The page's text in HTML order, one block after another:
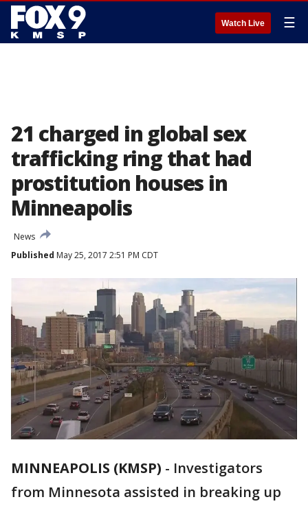
Watch Live ☰
21 charged in global sex
trafficking ring that had
prostitution houses in
Minneapolis
News
Published May 25, 2017 2:51 PM CDT
MINNEAPOLIS (KMSP) - Investigators
from Minnesota assisted in breaking up